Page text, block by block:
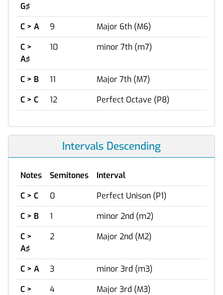
G♯
C > A 9
Major 6th (M6)
C >
A♯
10 minor 7th (m7)
C > B 11
Major 7th (M7)
C > C
12 Perfect Octave (P8)
Intervals Descending
Notes Semitones
Interval
C > C
0
Perfect Unison (P1)
C > B
1
minor 2nd (m2)
C >
A♯
2 Major 2nd (M2)
C > A 3
minor 3rd (m3)
C >
4 Major 3rd (M3)